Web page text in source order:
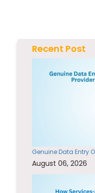
Recent Post
Genuine Data Entry
August 06, 2026